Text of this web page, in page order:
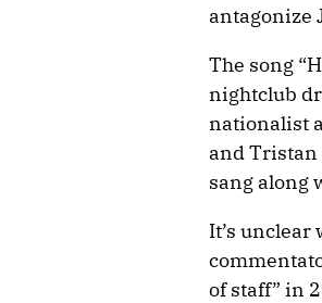
antagonize
The song
nightclub
nationalist
and Tristan
sang along
It’s unclear
of staff” in